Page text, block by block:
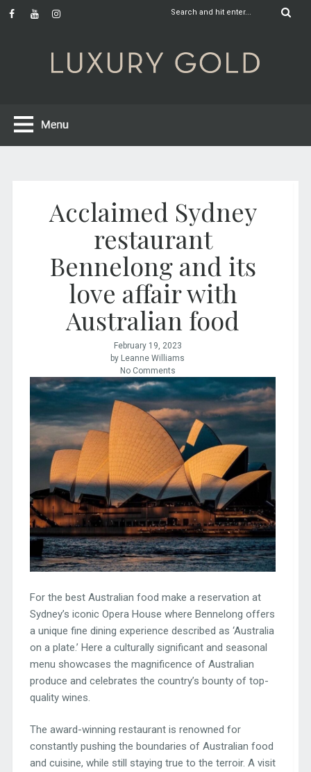
Acclaimed Sydney
restaurant
Bennelong and its
love affair with
Australian food
February 19, 2023
by Leanne Williams
No Comments
For the best Australian food make a reservation at
Sydney’s iconic Opera House where Bennelong offers
a unique fine dining experience described as ‘Australia
on a plate.’ Here a culturally significant and seasonal
menu showcases the magnificence of Australian
produce and celebrates the country’s bounty of top-
quality wines.
The award-winning restaurant is renowned for
constantly pushing the boundaries of Australian food
and cuisine, while still staying true to the terroir. A visit